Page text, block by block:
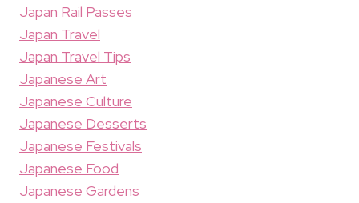
Japan Rail Passes
Japan Travel
Japan Travel Tips
Japanese Art
Japanese Culture
Japanese Desserts
Japanese Festivals
Japanese Food
Japanese Gardens